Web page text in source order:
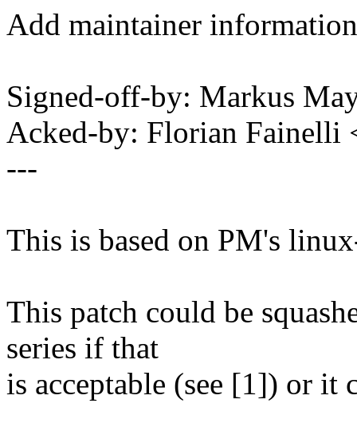
Add maintainer
Signed-off-by: Markus
Acked-by: Florian
---
This is based on PM's
This patch could be
series if that
is acceptable (see [1]) or it